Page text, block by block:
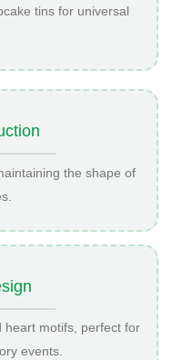
tins for universal
the shape of
heart motifs, perfect for
events.